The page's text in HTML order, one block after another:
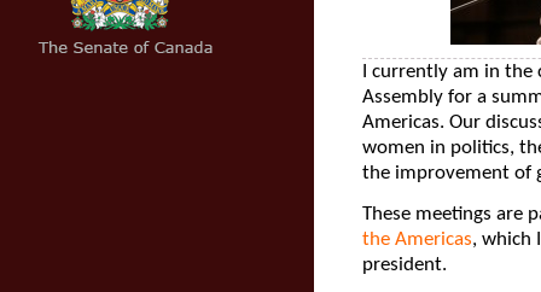
I currently am in
Assembly for a
Americas. Our
women in politics,
the improvement of
These meetings are
the Americas, which
president.